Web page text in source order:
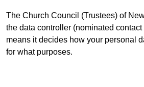
The Church Council (Trustees) of
the data controller (nominated
means it decides how your personal
for what purposes.